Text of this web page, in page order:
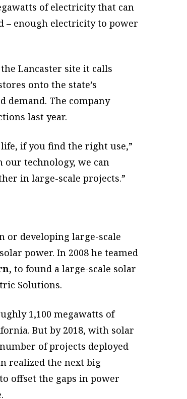
of electricity that can
– enough electricity to power
Lancaster site it calls
onto the state’s
demand. The company
last year.
if you find the right use,”
our technology, we can
in large-scale projects.”
or developing large-scale
power. In 2008 he teamed
, to found a large-scale solar
Solutions.
1,100 megawatts of
But by 2018, with solar
of projects deployed
realized the next big
offset the gaps in power